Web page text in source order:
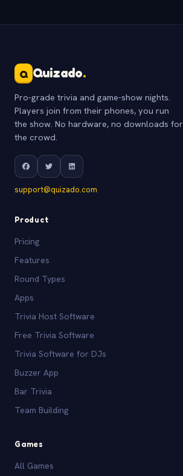
Q Quizado.
Pro-grade trivia and game-show nights.
Players join from their phones, you run
the show. No hardware, no downloads for
the crowd.
support@quizado.com
Product
Pricing
Features
Round Types
Apps
Trivia Host Software
Free Trivia Software
Trivia Software for DJs
Buzzer App
Bar Trivia
Team Building
Games
All Games